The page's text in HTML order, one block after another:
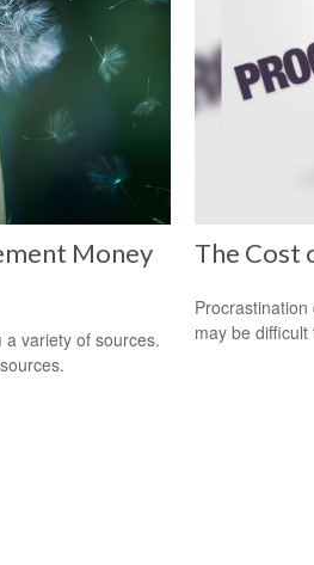
Money
variety of sources.
The Cost
may be